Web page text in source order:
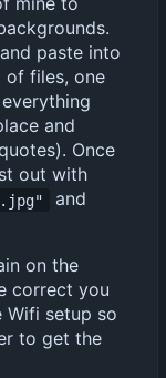
paste into
of files, one
and
Once
out with
and
on the
correct you
Wifi setup so
to get the